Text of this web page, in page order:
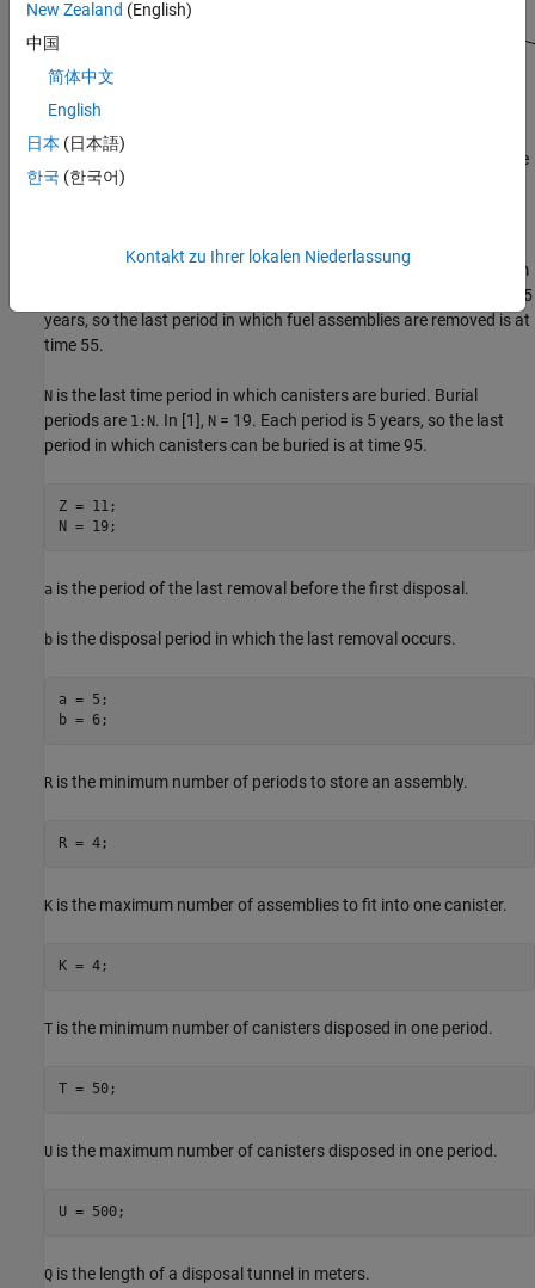
The problem variables relate to a schedule where each unit of time
represents 5 years. Time periods begin at 1.
is the last time period in which fuel assemblies are removed from
= 11. Each period is 5
years, so the last period in which fuel assemblies are removed is at
time 55.
N is the last time period in which canisters are buried. Burial
periods are 1:N. In [1], N = 19. Each period is 5 years, so the last
period in which canisters can be buried is at time 95.
Z = 11;
N = 19;
a is the period of the last removal before the first disposal.
b is the disposal period in which the last removal occurs.
a = 5;
b = 6;
R is the minimum number of periods to store an assembly.
R = 4;
K is the maximum number of assemblies to fit into one canister.
K = 4;
T is the minimum number of canisters disposed in one period.
T = 50;
U is the maximum number of canisters disposed in one period.
U = 500;
Q is the length of a disposal tunnel in meters.
New Zealand (English)
中国
简体中文
English
日本 (日本語)
한국 (한국어)
Kontakt zu Ihrer lokalen Niederlassung